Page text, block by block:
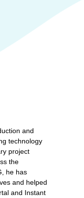
and
technology
project
the
he has
and helped
and Instant